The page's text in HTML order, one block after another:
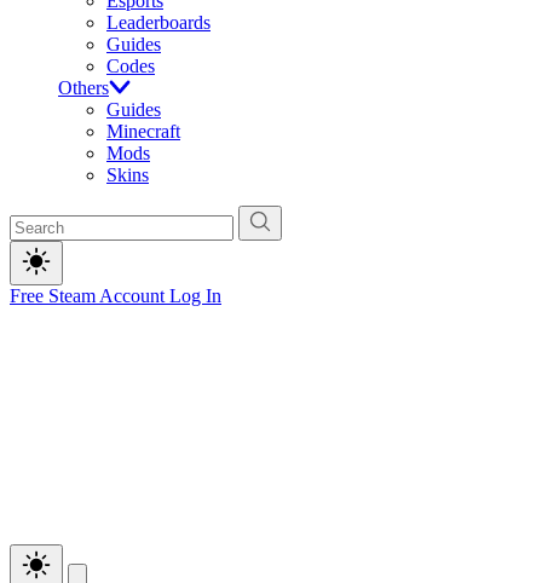
Leaderboards
Guides
Codes
Others
Guides
Minecraft
Mods
Skins
Free Steam Account Log In